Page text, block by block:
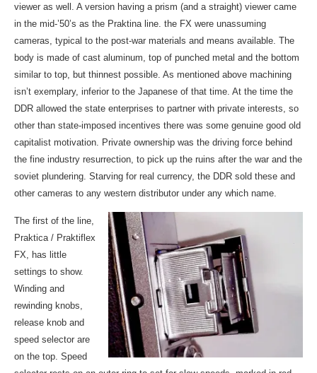
viewer as well. A version having a prism (and a straight) viewer came
in the mid-’50’s as the Praktina line. the FX were unassuming
cameras, typical to the post-war materials and means available. The
body is made of cast aluminum, top of punched metal and the bottom
similar to top, but thinnest possible. As mentioned above machining
isn’t exemplary, inferior to the Japanese of that time. At the time the
DDR allowed the state enterprises to partner with private interests, so
other than state-imposed incentives there was some genuine good old
capitalist motivation. Private ownership was the driving force behind
the fine industry resurrection, to pick up the ruins after the war and the
soviet plundering. Starving for real currency, the DDR sold these and
other cameras to any western distributor under any which name.
The first of the line,
Praktica / Praktiflex
FX, has little
settings to show.
Winding and
rewinding knobs,
release knob and
speed selector are
on the top. Speed